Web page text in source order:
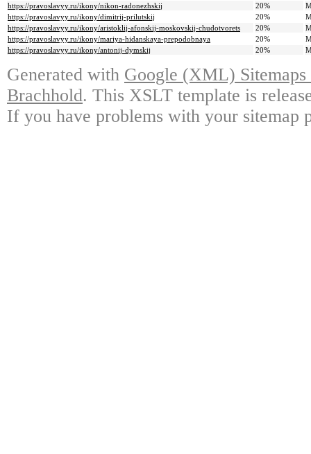
https://pravoslavyy.ru/ikony/nikon-radonezhskij
20%
https://pravoslavyy.ru/ikony/dimitrij-prilutskij
20%
https://pravoslavyy.ru/ikony/aristoklij-afonskij-moskovskij-chudotvorets
20%
https://pravoslavyy.ru/ikony/mariya-hidanskaya-prepodobnaya
20%
https://pravoslavyy.ru/ikony/antonij-dymskij
20%
Generated with Google (XML)
Brachhold. This XSLT template is
If you have problems with your sitemap